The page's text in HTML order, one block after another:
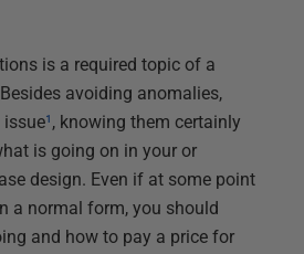
is a required topic of a
avoiding anomalies,
issue¹, knowing them certainly
is going on in your or
design. Even if at some point
a normal form, you should
and how to pay a price for